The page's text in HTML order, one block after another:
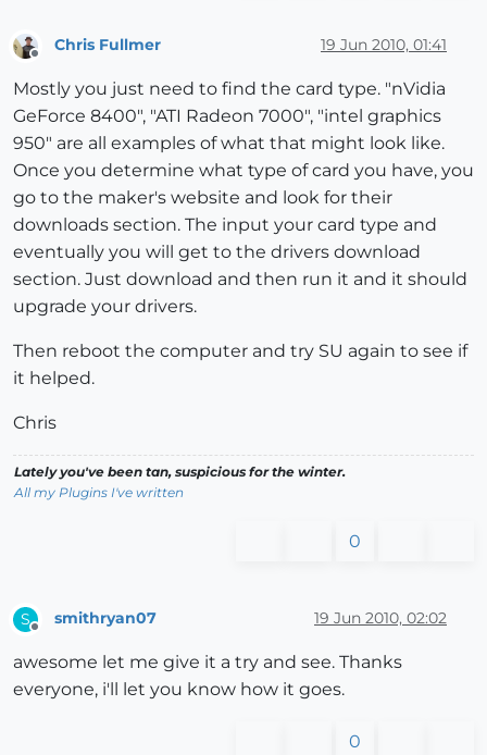
Chris Fullmer 19 Jun 2010, 01:41
Mostly you just need to find the card type. "nVidia
GeForce 8400", "ATI Radeon 7000", "intel graphics
950" are all examples of what that might look like.
Once you determine what type of card you have, you
go to the maker's website and look for their
downloads section. The input your card type and
eventually you will get to the drivers download
section. Just download and then run it and it should
upgrade your drivers.
Then reboot the computer and try SU again to see if
it helped.
Chris
Lately you've been tan, suspicious for the winter.
All my Plugins I've written
0
S smithryan07 19 Jun 2010, 02:02
awesome let me give it a try and see. Thanks
everyone, i'll let you know how it goes.
0